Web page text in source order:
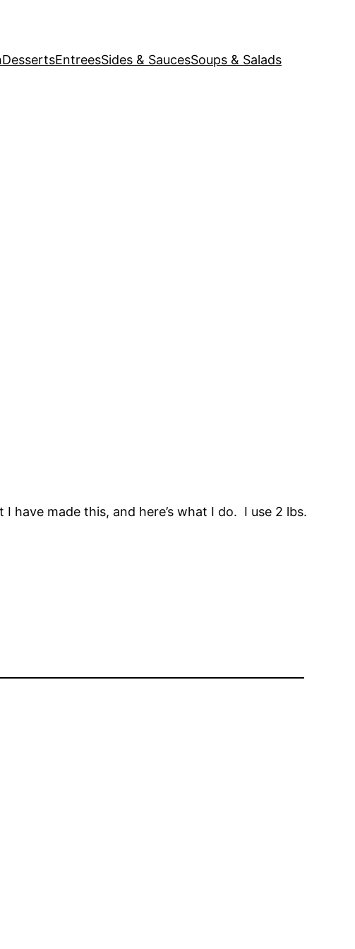
DessertsEntreesSides & SaucesSoups & Salads
made this, and here’s what I do. I use 2 lbs.